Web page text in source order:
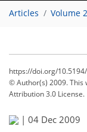
Articles Volume
https://doi.org/
© Author(s) 2009. This
Attribution 3.0 License.
| 04 Dec 2009